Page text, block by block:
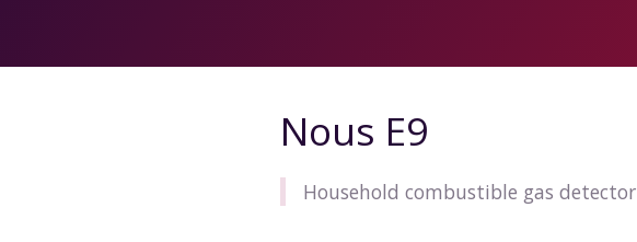
Nous E9
Household combustible gas detector